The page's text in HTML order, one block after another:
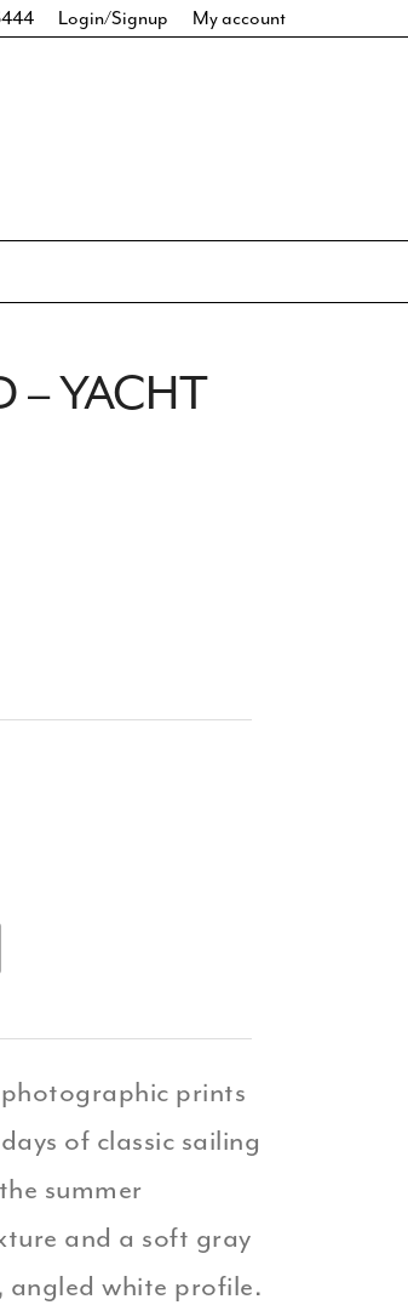
Login/Signup My account
– YACHT
prints
of classic sailing
summer
and a soft gray
angled white profile.